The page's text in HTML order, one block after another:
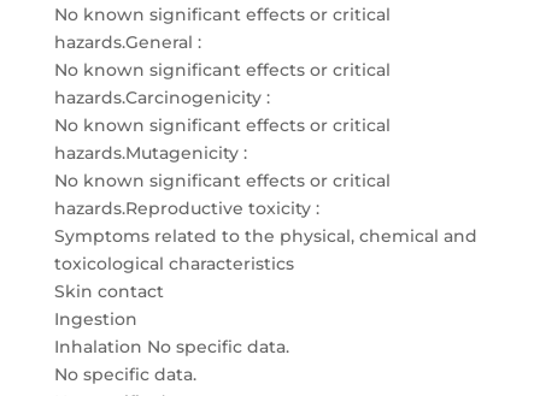
No known significant effects or critical
hazards.General :
No known significant effects or critical
hazards.Carcinogenicity :
No known significant effects or critical
hazards.Mutagenicity :
No known significant effects or critical
hazards.Reproductive toxicity :
Symptoms related to the physical, chemical and
toxicological characteristics
Skin contact
Ingestion
Inhalation No specific data.
No specific data.